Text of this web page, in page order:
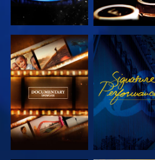
EXPLORE THE
SERIES
WATCH